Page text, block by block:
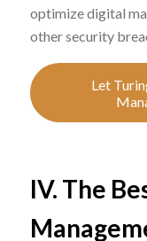
optimize digital
other security
Let
IV. The